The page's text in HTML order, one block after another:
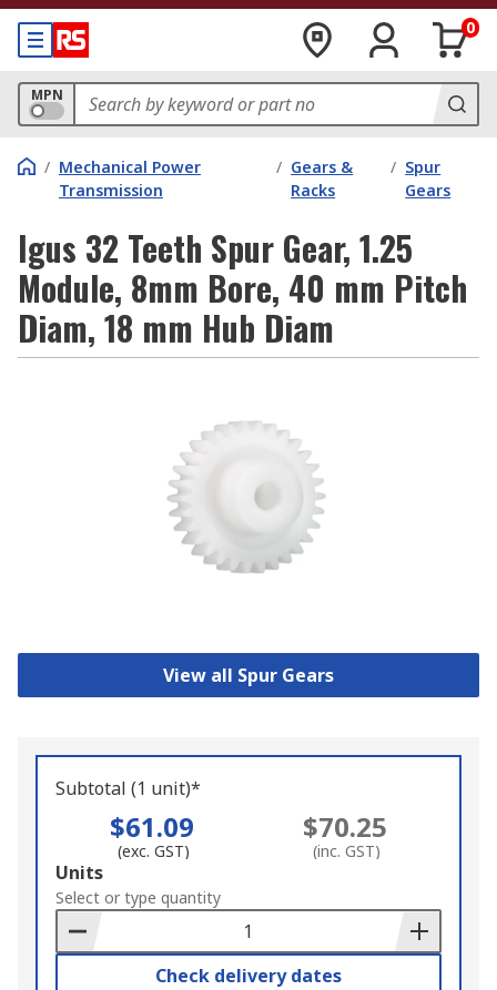
0
MPN
/ Mechanical Power
Transmission
/ Gears &
Racks
/ Spur
Gears
Igus 32 Teeth Spur Gear, 1.25
Module, 8mm Bore, 40 mm Pitch
Diam, 18 mm Hub Diam
View all Spur Gears
Subtotal (1 unit)*
$61.09
(exc. GST)
$70.25
(inc. GST)
Add
to
Basket
Units
Select or type quantity
Check delivery dates